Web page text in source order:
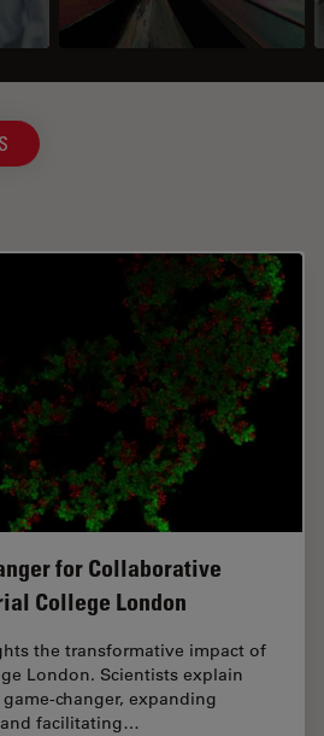
for Collaborative
College London
the transformative impact of
London. Scientists explain
changer, expanding
and facilitating…